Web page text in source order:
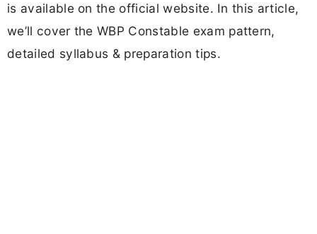
is available on the official website. In this article,
we’ll cover the WBP Constable exam pattern,
detailed syllabus & preparation tips.